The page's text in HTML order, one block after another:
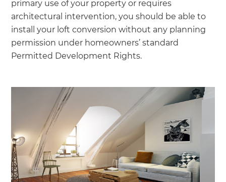
primary use of your property or requires
architectural intervention, you should be able to
install your loft conversion without any planning
permission under homeowners’ standard
Permitted Development Rights.